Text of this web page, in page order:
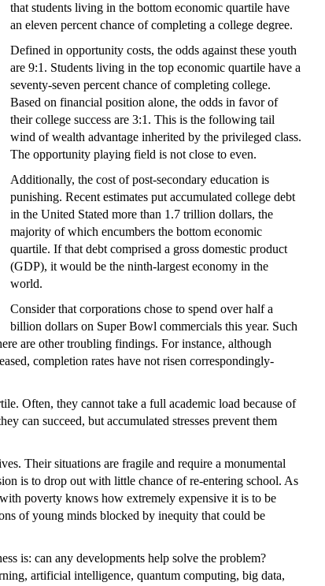
that students living in the bottom economic quartile have
an eleven percent chance of completing a college degree.
Defined in opportunity costs, the odds against these youth
are 9:1. Students living in the top economic quartile have a
seventy-seven percent chance of completing college.
Based on financial position alone, the odds in favor of
their college success are 3:1. This is the following tail
wind of wealth advantage inherited by the privileged class.
The opportunity playing field is not close to even.
Additionally, the cost of post-secondary education is
punishing. Recent estimates put accumulated college debt
in the United Stated more than 1.7 trillion dollars, the
majority of which encumbers the bottom economic
quartile. If that debt comprised a gross domestic product
(GDP), it would be the ninth-largest economy in the
world.
Consider that corporations chose to spend over half a
billion dollars on Super Bowl commercials this year. Such
are other troubling findings. For instance, although
completion rates have not risen correspondingly-
Often, they cannot take a full academic load because of
can succeed, but accumulated stresses prevent them
Their situations are fragile and require a monumental
is to drop out with little chance of re-entering school. As
poverty knows how extremely expensive it is to be
of young minds blocked by inequity that could be
is: can any developments help solve the problem?
artificial intelligence, quantum computing, big data,